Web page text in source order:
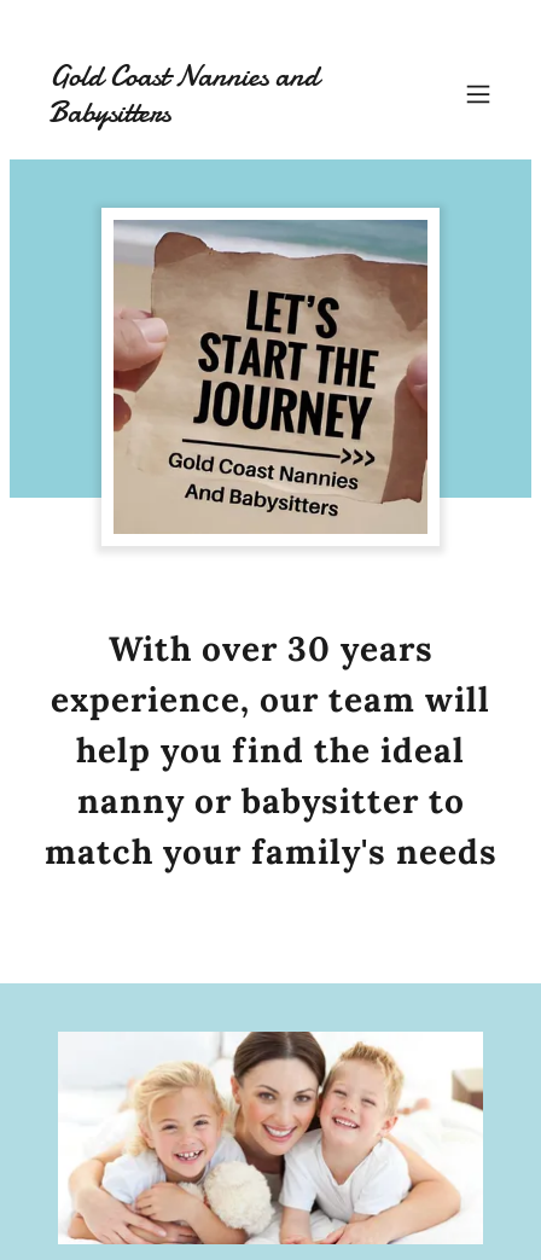
Gold Coast Nannies and
Babysitters
With over 30 years
experience, our team will
help you find the ideal
nanny or babysitter to
match your family's needs